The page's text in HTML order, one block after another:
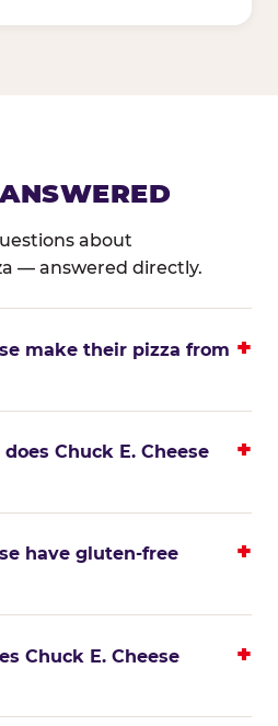
about
— answered directly.
make their pizza from
Chuck E. Cheese
have gluten-free
Chuck E. Cheese